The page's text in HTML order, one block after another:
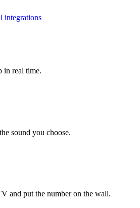
integrations
in real time.
sound you choose.
and put the number on the wall.